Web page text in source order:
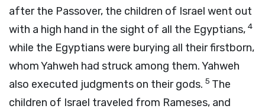
after the Passover, the children of Israel went out
with a high hand in the sight of all the Egyptians, 4
while the Egyptians were burying all their firstborn,
whom Yahweh had struck among them. Yahweh
also executed judgments on their gods. 5 The
children of Israel traveled from Rameses, and